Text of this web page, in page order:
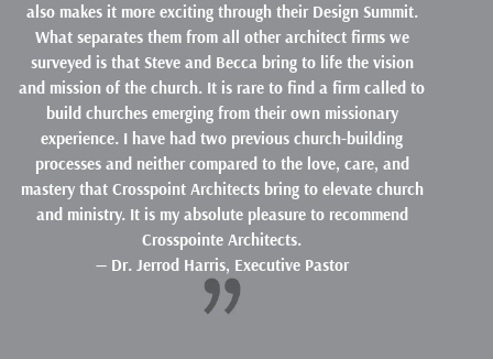
also makes it more exciting through their Design Summit.
What separates them from all other architect firms we
surveyed is that Steve and Becca bring to life the vision
and mission of the church. It is rare to find a firm called to
build churches emerging from their own missionary
experience. I have had two previous church-building
processes and neither compared to the love, care, and
mastery that Crosspoint Architects bring to elevate church
and ministry. It is my absolute pleasure to recommend
Crosspointe Architects.
— Dr. Jerrod Harris, Executive Pastor